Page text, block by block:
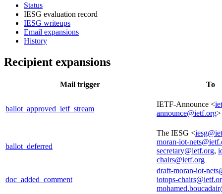
Status
IESG evaluation record
IESG writeups
Email expansions
History
Recipient expansions
Mail trigger To
ballot_approved_ietf_stream
IETF-Announce <
announce@ietf.org>
ballot_deferred
The IESG <
moran-iot-
secretary@ietf.org,
chairs@ietf.org
doc_added_comment
draft-moran-iot-
iotops-